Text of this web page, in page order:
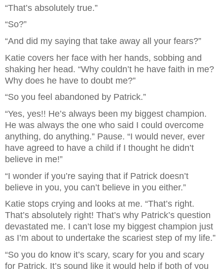
“That’s absolutely true.”
“So?”
“And did my saying that take away all your fears?”
Katie covers her face with her hands, sobbing and
shaking her head. “Why couldn’t he have faith in me?
Why does he have to doubt me?”
“So you feel abandoned by Patrick.”
“Yes, yes!! He’s always been my biggest champion.
He was always the one who said I could overcome
anything, do anything.” Pause. “I would never, ever
have agreed to have a child if I thought he didn’t
believe in me!”
“I wonder if you’re saying that if Patrick doesn’t
believe in you, you can’t believe in you either.”
Katie stops crying and looks at me. “That’s right.
That’s absolutely right! That’s why Patrick’s question
devastated me. I can’t lose my biggest champion just
as I’m about to undertake the scariest step of my life.”
“So you do know it’s scary, scary for you and scary
for Patrick. It’s sound like it would help if both of you